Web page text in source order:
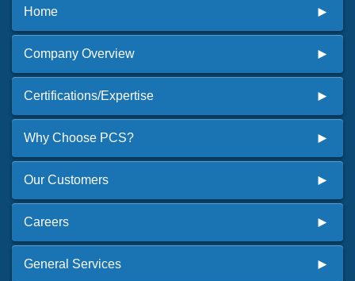
Home
Company Overview
Certifications/Expertise
Why Choose PCS?
Our Customers
Careers
General Services